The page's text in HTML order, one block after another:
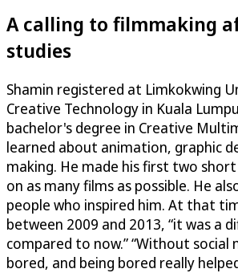
A calling to filmmaking
studies
Shamin registered at Limkokwing
Creative Technology in Kuala
bachelor's degree in Creative
learned about animation, graphic
making. He made his first two
on as many films as possible. He
people who inspired him. At that
between 2009 and 2013, “it was a
compared to now.” “Without social
bored, and being bored really